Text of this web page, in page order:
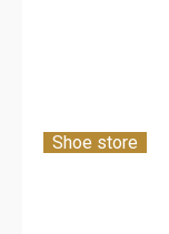
Shoe store